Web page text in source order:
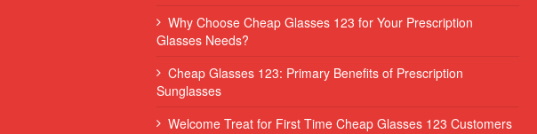
Why Choose Cheap Glasses 123 for Your Prescription
Glasses Needs?
Cheap Glasses 123: Primary Benefits of Prescription
Sunglasses
Welcome Treat for First Time Cheap Glasses 123 Customers